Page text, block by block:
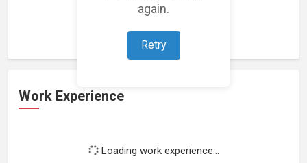
again.
Retry
Loading featured projects...
Work Experience
Loading work experience...